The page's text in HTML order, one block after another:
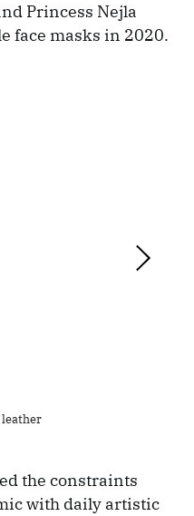
Princess Nejla
face masks in 2020.
the constraints
with daily artistic